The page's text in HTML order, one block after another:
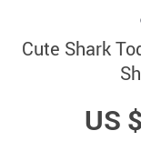
Cute Shark
US